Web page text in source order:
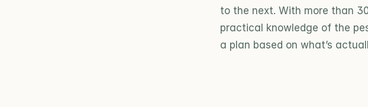
to the next. With more than
practical knowledge of the
a plan based on what’s